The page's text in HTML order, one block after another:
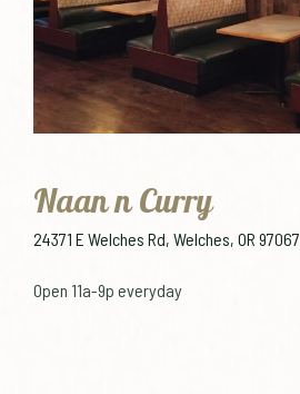
Naan n Curry
24371 E Welches Rd, Welches, OR 97067
Open 11a-9p everyday